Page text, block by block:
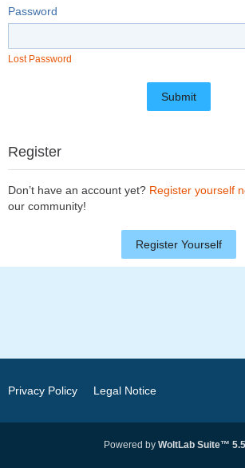
Password
Lost Password
Register
Don’t have an account yet? Register yourself
our community!
Register Yourself
Privacy Policy Legal Notice
Powered by WoltLab Suite™